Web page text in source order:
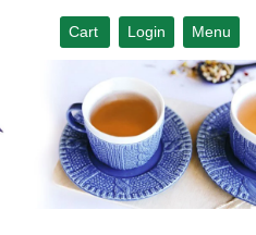
Menu
Login
Cart